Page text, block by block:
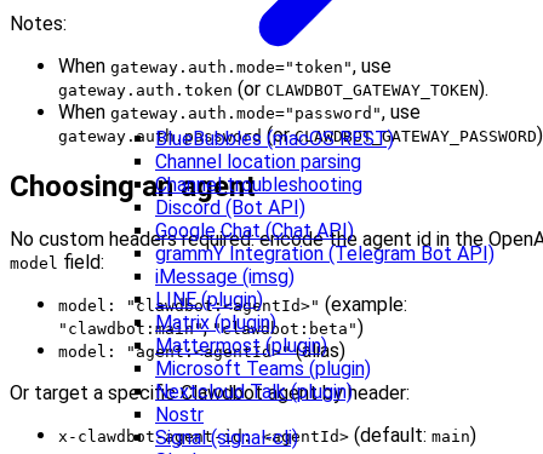
BlueBubbles (macOS REST)
Channel location parsing
Channel troubleshooting
Discord (Bot API)
Google Chat (Chat API)
grammY Integration (Telegram Bot API)
iMessage (imsg)
LINE (plugin)
Matrix (plugin)
Mattermost (plugin)
Microsoft Teams (plugin)
Nextcloud Talk (plugin)
Nostr
Signal (signal-cli)
Notes:
When gateway.auth.mode="token", use
gateway.auth.token (or CLAWDBOT_GATEWAY_TOKEN).
When gateway.auth.mode="password", use
gateway.auth.password (orCLAWDBOT_GATEWAY_PASSWORD
Choosing an agent
No custom headers required: encode the agent id in the
model field:
model: "clawdbot:<agentId>" (example:
"clawdbot:main","clawdbot:beta")
model: "agent:<agentId>"(alias)
Or target a specific Clawdbot agent by header:
x-clawdbot-agent-id: <agentId> (default: main)